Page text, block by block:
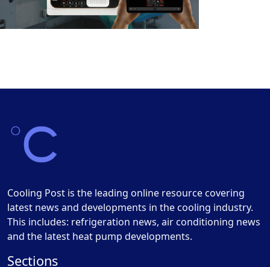
Cooling Post is the leading online resource covering
latest news and developments in the cooling industry.
This includes: refrigeration news, air conditioning news
and the latest heat pump developments.
Sections